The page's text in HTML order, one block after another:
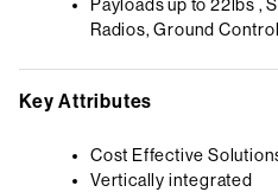
Payloads up to 22lbs ,
Radios, Ground
Key Attributes
Cost Effective
Vertically integrated